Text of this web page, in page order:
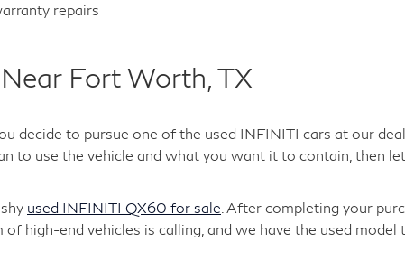
repairs
Fort Worth, TX
decide to pursue one of the used INFINITI cars at our
to use the vehicle and what you want it to contain, then
used INFINITI QX60 for sale . After completing your
high-end vehicles is calling, and we have the used model